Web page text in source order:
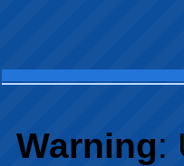
Warning: